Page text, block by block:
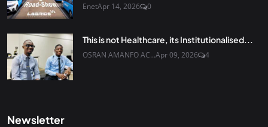
EnetApr 14, 2026 0
This is not Healthcare, its Institutionalised...
OSRAN AMANFO AC...Apr 09, 2026 4
Newsletter